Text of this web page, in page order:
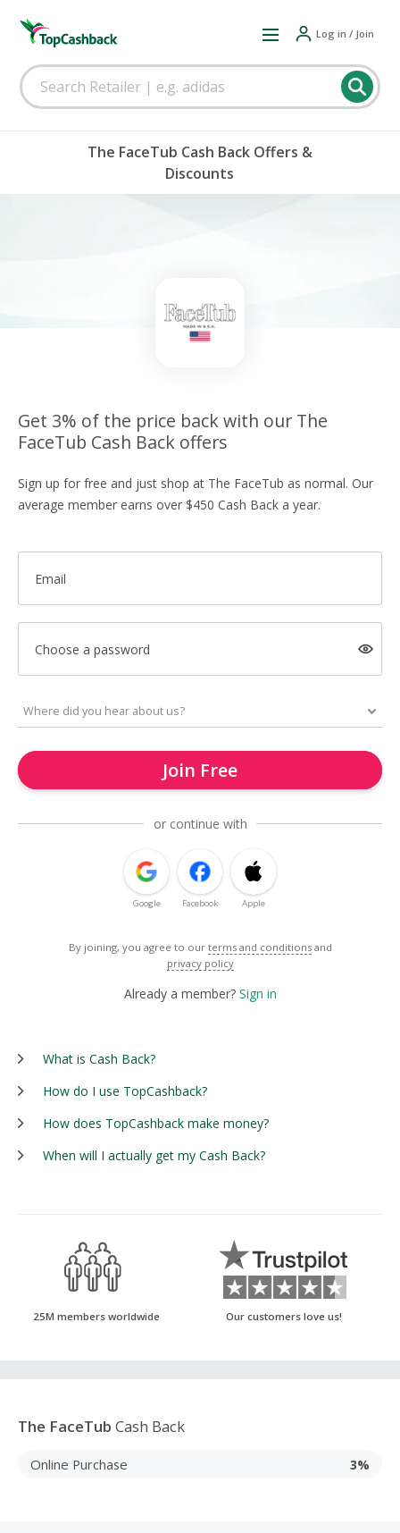
Log in / Join
The FaceTub Cash Back Offers &
Discounts
Get 3% of the price back with our The
FaceTub Cash Back offers
Sign up for free and just shop at The FaceTub as normal. Our
average member earns over $450 Cash Back a year.
Email
Choose a password
Join Free
or continue with
Google Facebook Apple
By joining, you agree to our terms and conditions and
privacy policy
Already a member? Sign in
What is Cash Back?
How do I use TopCashback?
How does TopCashback make money?
When will I actually get my Cash Back?
25M members worldwide Our customers love us!
The FaceTub Cash Back
Online Purchase 3%